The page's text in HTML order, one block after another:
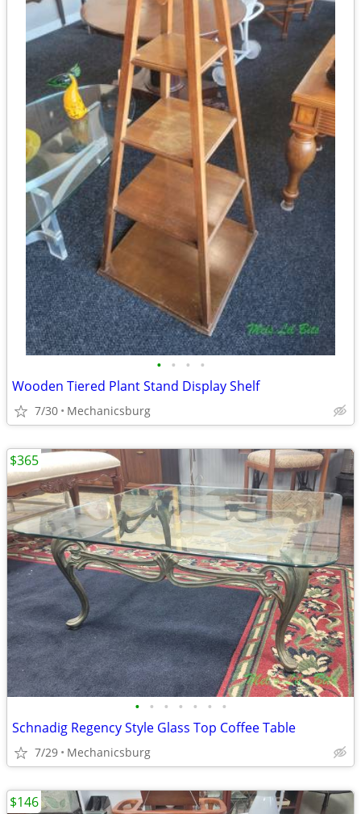
• • • •
Wooden Tiered Plant Stand Display Shelf
7/30 Mechanicsburg
• • • • • • •
Schnadig Regency Style Glass Top Coffee Table
7/29 Mechanicsburg
$365
$146